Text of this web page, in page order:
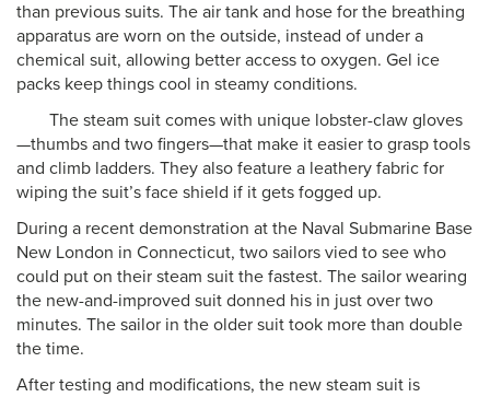
than previous suits. The air tank and hose for the breathing
apparatus are worn on the outside, instead of under a
chemical suit, allowing better access to oxygen. Gel ice
packs keep things cool in steamy conditions.
The steam suit comes with unique lobster-claw gloves
—thumbs and two fingers—that make it easier to grasp tools
and climb ladders. They also feature a leathery fabric for
wiping the suit’s face shield if it gets fogged up.
During a recent demonstration at the Naval Submarine Base
New London in Connecticut, two sailors vied to see who
could put on their steam suit the fastest. The sailor wearing
the new-and-improved suit donned his in just over two
minutes. The sailor in the older suit took more than double
the time.
After testing and modifications, the new steam suit is